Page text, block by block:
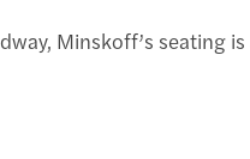
Minskoff’s seating